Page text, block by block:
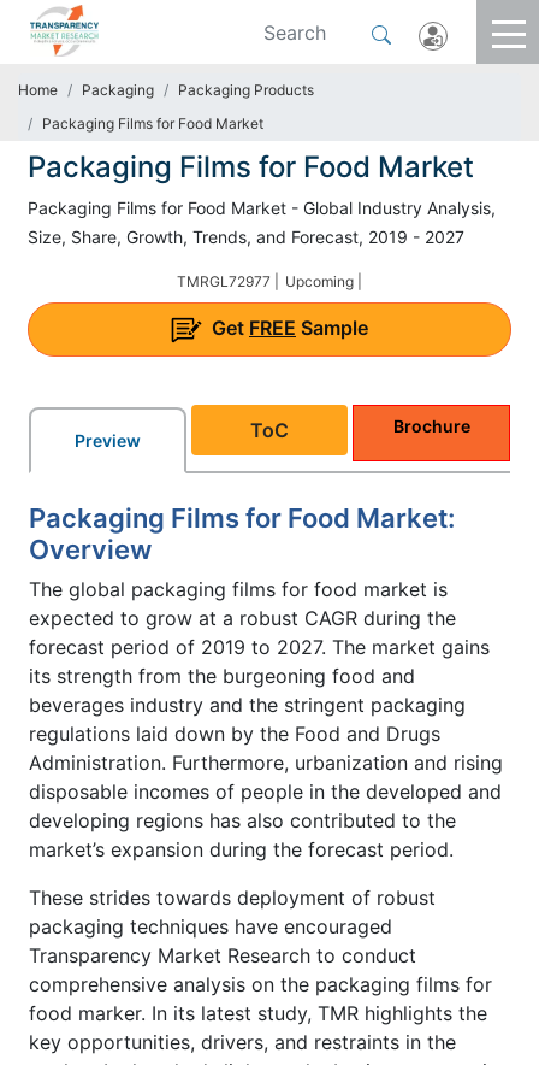
Home Packaging
Packaging Products
Packaging Films for Food Market
Packaging Films for Food Market
Packaging Films for Food Market - Global Industry Analysis,
Size, Share, Growth, Trends, and Forecast, 2019 - 2027
TMRGL72977 | Upcoming |
Get FREE Sample
Preview ToC Brochure
Packaging Films for Food Market:
Overview
The global packaging films for food market is
expected to grow at a robust CAGR during the
forecast period of 2019 to 2027. The market gains
its strength from the burgeoning food and
beverages industry and the stringent packaging
regulations laid down by the Food and Drugs
Administration. Furthermore, urbanization and rising
disposable incomes of people in the developed and
developing regions has also contributed to the
market’s expansion during the forecast period.
These strides towards deployment of robust
packaging techniques have encouraged
Transparency Market Research to conduct
comprehensive analysis on the packaging films for
food marker. In its latest study, TMR highlights the
key opportunities, drivers, and restraints in the